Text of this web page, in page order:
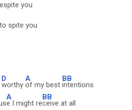
you
spite you
D
worthy
A
of my best
BB
intentions
A
e I might re
BB
ceive at all